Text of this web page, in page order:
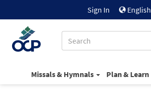
Sign In English
Missals & Hymnals Plan & Learn